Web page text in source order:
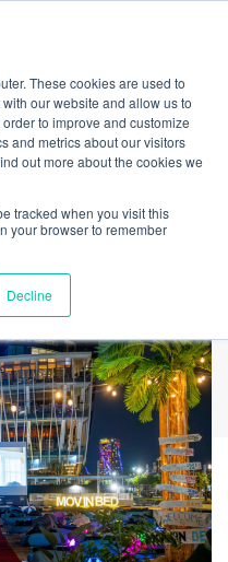
These cookies are used to
our website and allow us to
to improve and customize
and metrics about our visitors
out more about the cookies we
tracked when you visit this
your browser to remember
Decline
Cinema